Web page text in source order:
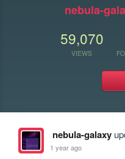
nebula-
59,070
VIEWS
nebula-galaxy
1 year ago